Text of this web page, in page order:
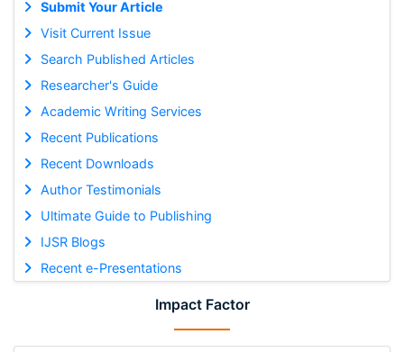
Submit Your Article
Visit Current Issue
Search Published Articles
Researcher's Guide
Academic Writing Services
Recent Publications
Recent Downloads
Author Testimonials
Ultimate Guide to Publishing
IJSR Blogs
Recent e-Presentations
Impact Factor